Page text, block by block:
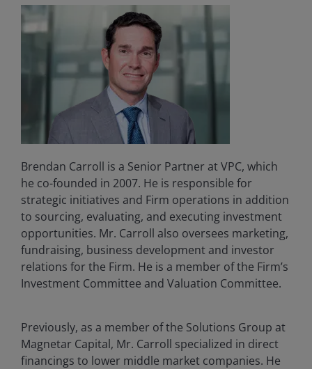
Brendan Carroll is a Senior Partner at VPC, which
he co-founded in 2007. He is responsible for
strategic initiatives and Firm operations in addition
to sourcing, evaluating, and executing investment
opportunities. Mr. Carroll also oversees marketing,
fundraising, business development and investor
relations for the Firm. He is a member of the Firm’s
Investment Committee and Valuation Committee.
Previously, as a member of the Solutions Group at
Magnetar Capital, Mr. Carroll specialized in direct
financings to lower middle market companies. He